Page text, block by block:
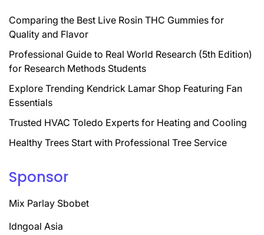
Comparing the Best Live Rosin THC Gummies for
Quality and Flavor
Professional Guide to Real World Research (5th Edition)
for Research Methods Students
Explore Trending Kendrick Lamar Shop Featuring Fan
Essentials
Trusted HVAC Toledo Experts for Heating and Cooling
Healthy Trees Start with Professional Tree Service
Sponsor
Mix Parlay Sbobet
Idngoal Asia